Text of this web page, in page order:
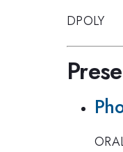
DPOLY